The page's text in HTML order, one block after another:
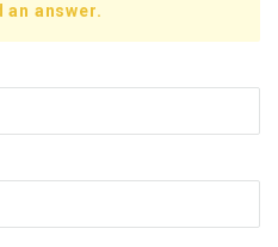
an answer.